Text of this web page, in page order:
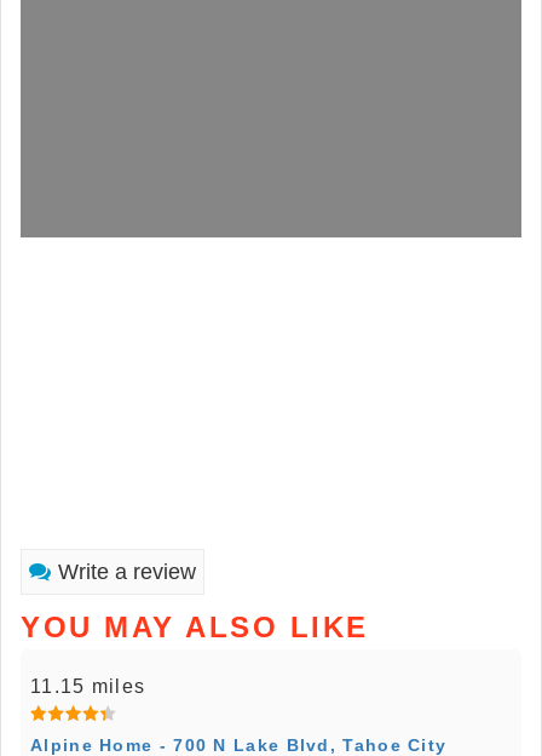
Write a review
YOU MAY ALSO LIKE
11.15 miles
Alpine Home - 700 N Lake Blvd, Tahoe City